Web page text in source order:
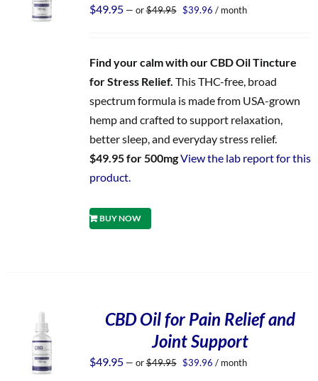
$49.95 — or$49.95 Original
$39.96 Current
/ month
Find your calm with our CBD Oil Tincture
for Stress Relief. This THC-free, broad
spectrum formula is made from USA-grown
hemp and crafted to support relaxation,
better sleep, and everyday stress relief.
$49.95 for 500mgView the lab report for this
product.
BUY NOW
CBD Oil for Pain Relief and
Joint Support
$49.95 — or$49.95 Original
$39.96 Current
/ month